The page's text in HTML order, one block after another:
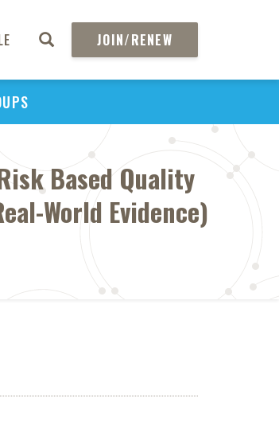
JOIN/RENEW
Based Quality
World Evidence)